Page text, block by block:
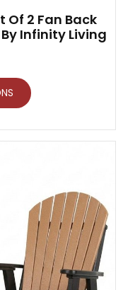
Of 2 Fan Back
Infinity Living